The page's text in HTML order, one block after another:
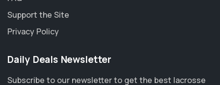
Support the Site
Privacy Policy
Daily Deals Newsletter
Subscribe to our newsletter to get the best lacrosse